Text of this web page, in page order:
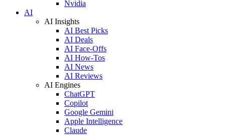
Nvidia
AI
AI Insights
AI Best Picks
AI Deals
AI Face-Offs
AI How-Tos
AI News
AI Reviews
AI Engines
ChatGPT
Copilot
Google Gemini
Apple Intelligence
Claude